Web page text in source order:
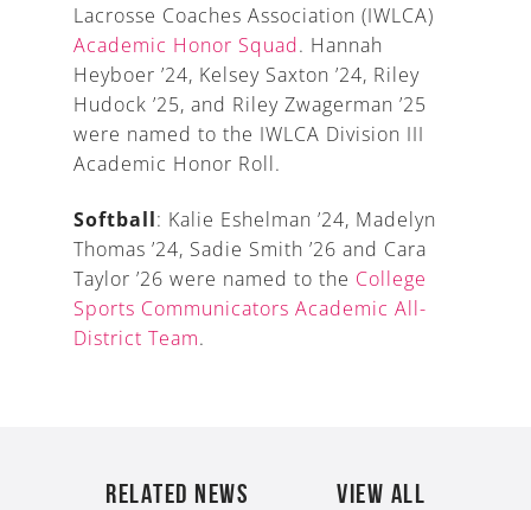
Lacrosse Coaches Association (IWLCA)
Academic Honor Squad. Hannah
Heyboer ’24, Kelsey Saxton ’24, Riley
Hudock ’25, and Riley Zwagerman ’25
were named to the IWLCA Division III
Academic Honor Roll.
Softball: Kalie Eshelman ’24, Madelyn
Thomas ’24, Sadie Smith ’26 and Cara
Taylor ’26 were named to the College
Sports Communicators Academic All-
District Team.
RELATED NEWS VIEW ALL